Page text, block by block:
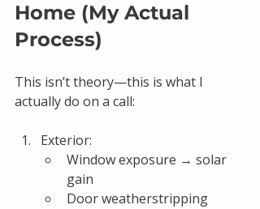
Home (My Actual
Process)
This isn’t theory—this is what I
actually do on a call:
Exterior:
Window exposure → solar
gain
Door weatherstripping